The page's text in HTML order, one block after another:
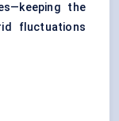
the
fluctuations